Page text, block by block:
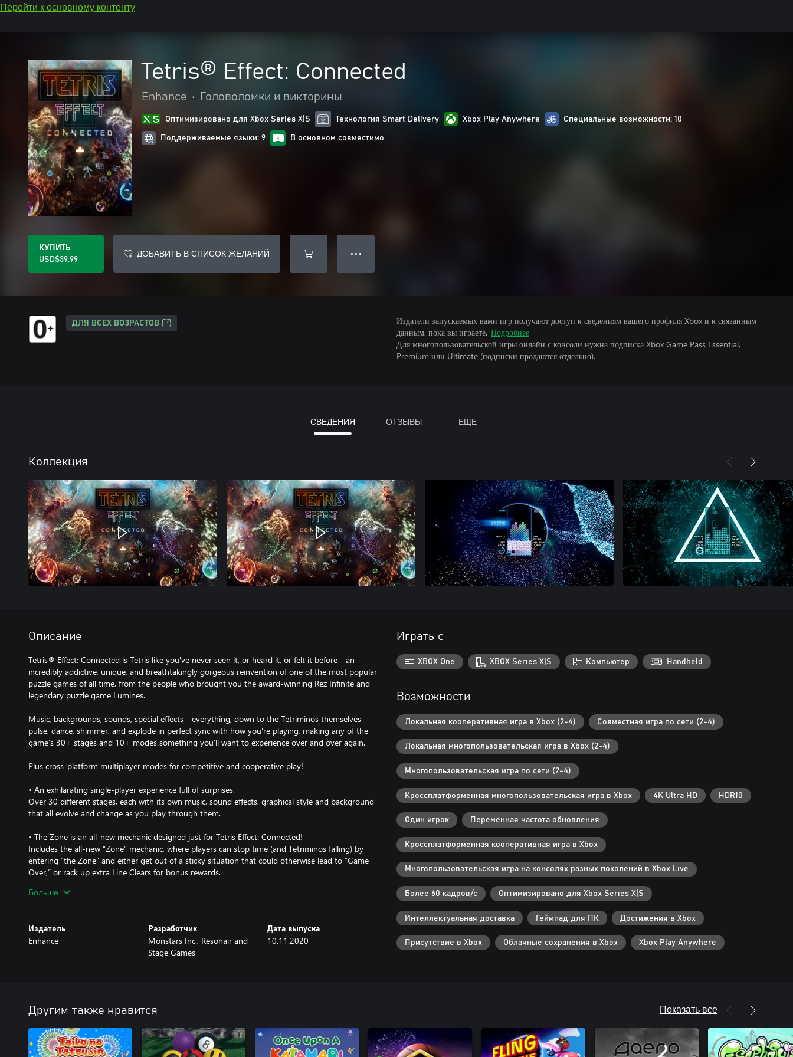
Перейти к основному контенту
Tetris® Effect: Connected
Enhance • Головоломки и викторины
Оптимизировано для Xbox Series X|S Технология Smart Delivery Xbox Play Anywhere Специальные возможности: 10
Поддерживаемые языки: 9 В основном совместимо
КУПИТЬ
USD$39.99
ДОБАВИТЬ В СПИСОК ЖЕЛАНИЙ ● ● ●
ДЛЯ ВСЕХ ВОЗРАСТОВ
Издатели запускаемых вами игр получают доступ к сведениям вашего профиля Xbox и к связанным
данным, пока вы играете. Подробнее
Для многопользовательской игры онлайн с консоли нужна подписка Xbox Game Pass Essential,
Premium или Ultimate (подписки продаются отдельно).
СВЕДЕНИЯ ОТЗЫВЫ ЕЩЕ
Коллекция
Описание
Tetris® Effect: Connected is Tetris like you've never seen it, or heard it, or felt it before—an
incredibly addictive, unique, and breathtakingly gorgeous reinvention of one of the most popular
puzzle games of all time, from the people who brought you the award-winning Rez Infinite and
legendary puzzle game Lumines.
Music, backgrounds, sounds, special effects—everything, down to the Tetriminos themselves—
pulse, dance, shimmer, and explode in perfect sync with how you're playing, making any of the
game's 30+ stages and 10+ modes something you'll want to experience over and over again.
Plus cross-platform multiplayer modes for competitive and cooperative play!
• An exhilarating single-player experience full of surprises.
Over 30 different stages, each with its own music, sound effects, graphical style and background
that all evolve and change as you play through them.
• The Zone is an all-new mechanic designed just for Tetris Effect: Connected!
Includes the all-new “Zone” mechanic, where players can stop time (and Tetriminos falling) by
entering “the Zone” and either get out of a sticky situation that could otherwise lead to “Game
Over,” or rack up extra Line Clears for bonus rewards.
• Cross-platform multiplayer lets you play with players from all over the world!
• A wide variety of competitive and co-op modes!
Among the new modes is "CONNECTED," where three players can team up and literally connect
their Tetris Matrices to fight against A.I.-controlled Bosses; "Zone Battle," a one-on-one match of
• Join in on the fun in Spectator mode!
Spectator mode is available in Friend Matches. A room can contain up to 8 total people. Spectators
can use emotes during the match to liven up the competition.
Больше
Издатель
Enhance
Разработчик
Monstars Inc., Resonair and
Stage Games
Дата выпуска
10.11.2020
Играть с
XBOX One XBOX Series X|S Компьютер Handheld
Возможности
Локальная кооперативная игра в Xbox (2-4) Совместная игра по сети (2-4)
Локальная многопользовательская игра в Xbox (2-4)
Многопользовательская игра по сети (2-4)
Кроссплатформенная многопользовательская игра в Xbox 4K Ultra HD HDR10
Один игрок Переменная частота обновления
Кроссплатформенная кооперативная игра в Xbox
Многопользовательская игра на консолях разных поколений в Xbox Live
Более 60 кадров/с Оптимизировано для Xbox Series X|S
Интеллектуальная доставка Геймпад для ПК Достижения в Xbox
Присутствие в Xbox Облачные сохранения в Xbox Xbox Play Anywhere
Другим также нравится Показать все